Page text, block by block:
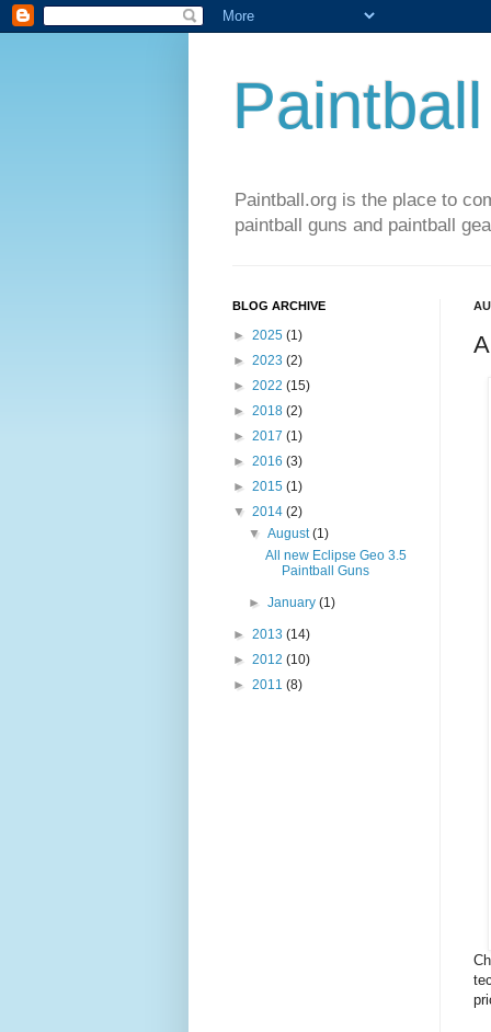
Paintball
Paintball.org is the place to
paintball guns and paintball
BLOG ARCHIVE
► 2025 (1)
► 2023 (2)
► 2022 (15)
► 2018 (2)
► 2017 (1)
► 2016 (3)
► 2015 (1)
▼ 2014 (2)
▼August(1)
All new Eclipse Geo 3.5
Paintball Guns
►January(1)
► 2013 (14)
► 2012 (10)
► 2011 (8)